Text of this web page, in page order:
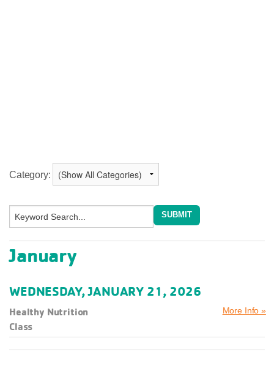
Category:
January
WEDNESDAY, JANUARY 21, 2026
Healthy Nutrition
Class
More Info »